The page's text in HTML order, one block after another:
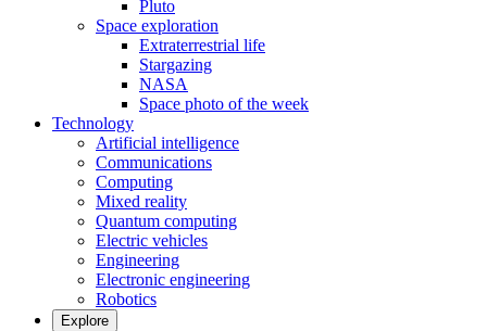
Pluto
Space exploration
Extraterrestrial life
Stargazing
NASA
Space photo of the week
Technology
Artificial intelligence
Communications
Computing
Mixed reality
Quantum computing
Electric vehicles
Engineering
Electronic engineering
Robotics
Explore